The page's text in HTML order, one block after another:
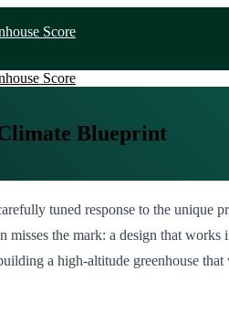
Score
Score
Blueprint
tuned response to the unique
the mark: a design that
a high-altitude greenhouse that